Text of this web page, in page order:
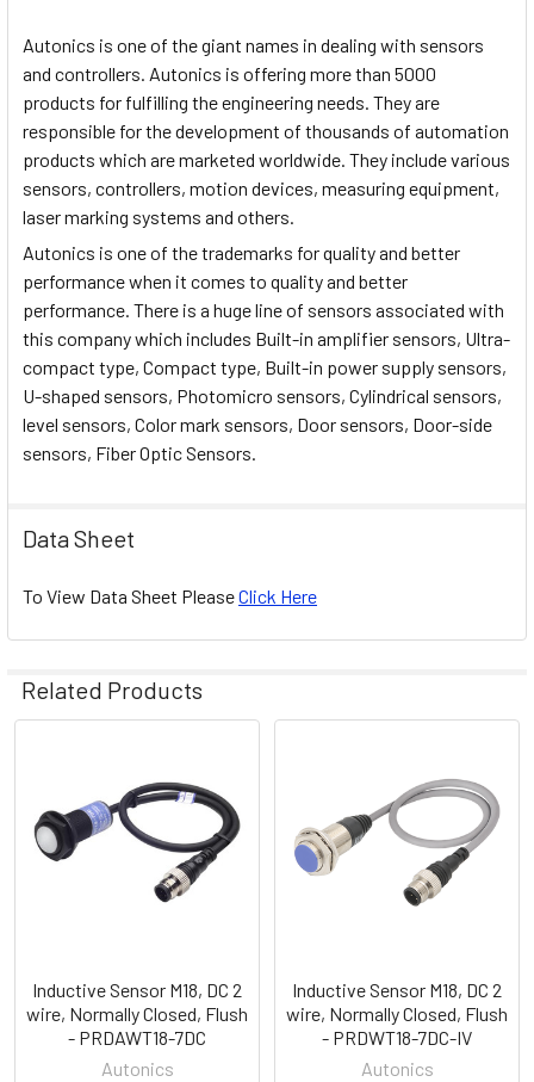
Autonics is one of the giant names in dealing with sensors
and controllers. Autonics is offering more than 5000
products for fulfilling the engineering needs. They are
responsible for the development of thousands of automation
products which are marketed worldwide. They include various
sensors, controllers, motion devices, measuring equipment,
laser marking systems and others.
Autonics is one of the trademarks for quality and better
performance when it comes to quality and better
performance. There is a huge line of sensors associated with
this company which includes Built-in amplifier sensors, Ultra-
compact type, Compact type, Built-in power supply sensors,
U-shaped sensors, Photomicro sensors, Cylindrical sensors,
level sensors, Color mark sensors, Door sensors, Door-side
sensors, Fiber Optic Sensors.
Data Sheet
To View Data Sheet PleaseClick Here
Related Products
Products
Inductive Sensor M18, DC 2
wire, Normally Closed, Flush
- PRDAWT18-7DC
Autonics
Inductive Sensor M18, DC 2
wire, Normally Closed, Flush
- PRDWT18-7DC-IV
Autonics